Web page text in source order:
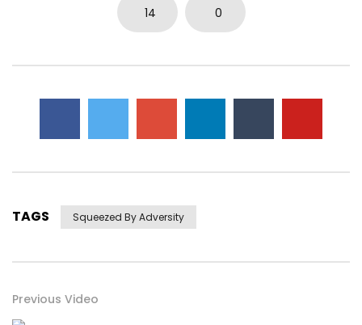
14 0
TAGS Squeezed By Adversity
Previous Video